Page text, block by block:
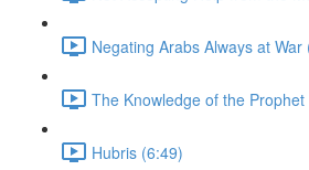
Negating Arabs Always at War
Hubris (6:49)